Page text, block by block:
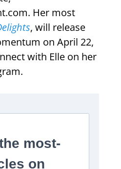
Her most
, will release
on April 22,
with Elle on her